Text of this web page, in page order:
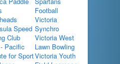
Speed
Club
Pacific
for Sport
Football
Victoria
Synchro
Victoria West
Lawn Bowling
Victoria Youth